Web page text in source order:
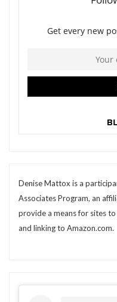
Denise Mattox is a
Associates Program, an
provide a means for sites
and linking to Amazon.com.